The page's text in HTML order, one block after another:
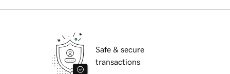
Safe & secure
transactions